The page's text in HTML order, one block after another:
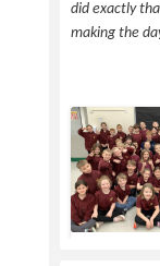
did exactly
making the